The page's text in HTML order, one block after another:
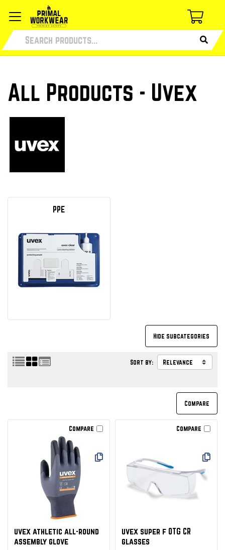
All Products - Uvex
PPE
Sort by:
Compare
uvex athletic all-round
assembly glove
Compare
uvex super f OTG CR
glasses